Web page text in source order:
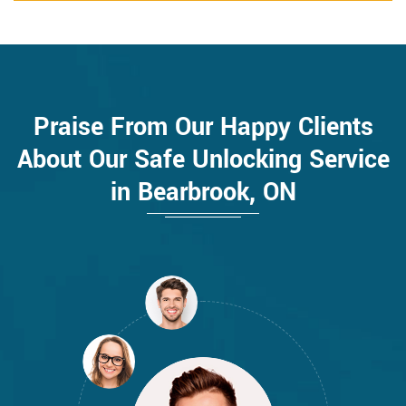
Praise From Our Happy Clients
About Our Safe Unlocking Service
in Bearbrook, ON